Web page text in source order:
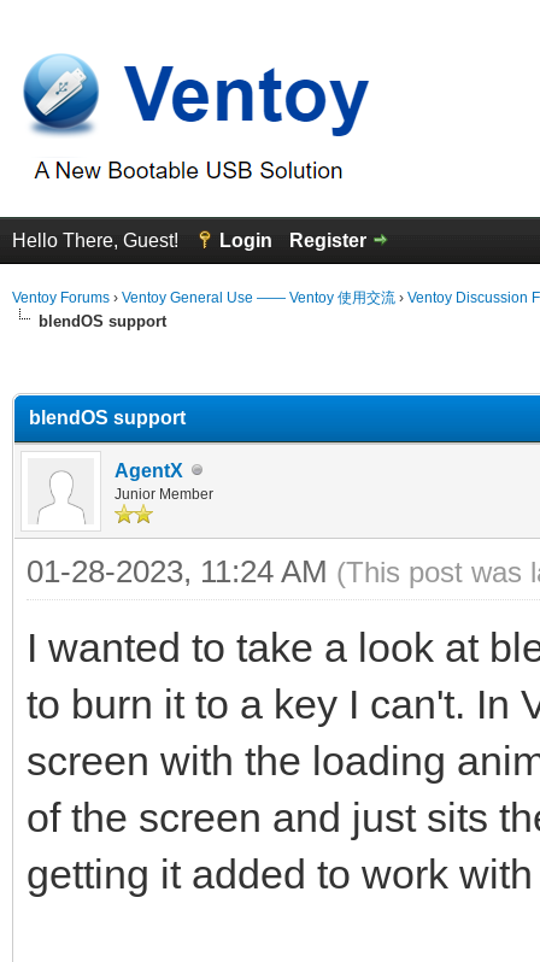
Hello There, Guest! Login Register
Ventoy Forums › Ventoy General Use —— Ventoy 使用交流 › Ventoy Discussion
blendOS support
blendOS support
AgentX
Junior Member
01-28-2023, 11:24 AM (This post was
I wanted to take a look at
to burn it to a key I can't. In
screen with the loading
of the screen and just sits
getting it added to work